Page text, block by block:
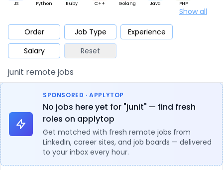
JS Python Ruby C++ Golang Java PHP
Mobile Cloud
Database QA Security
Architect Product Marketing
Show all
Order Job Type
Experience
Salary
Reset
junit remote jobs
SPONSORED · APPLYTOP
No jobs here yet for "junit" — find fresh
roles on applytop
Get matched with fresh remote jobs from
LinkedIn, career sites, and job boards — delivered
to your inbox every hour.